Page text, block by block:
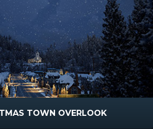
TOWN OVERLOOK